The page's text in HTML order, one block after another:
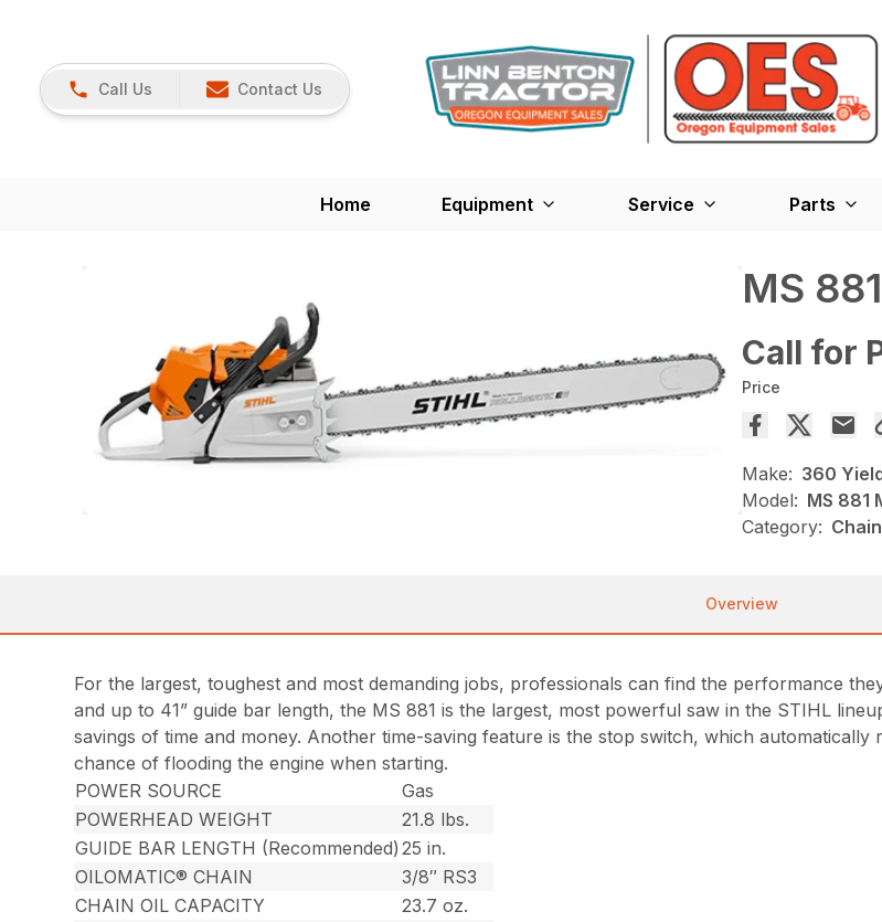
Call Us Contact Us
Home Equipment Service Parts
MS
Call for
Price
Make: 360
Model: MS 881
Category:
Overview
For the largest, toughest and most demanding jobs, professionals can find the performance
and up to 41” guide bar length, the MS 881 is the largest, most powerful saw in the STIHL
savings of time and money. Another time-saving feature is the stop switch, which
chance of flooding the engine when starting.
POWER SOURCE
Gas
POWERHEAD WEIGHT
21.8 lbs.
GUIDE BAR LENGTH (Recommended) 25 in.
OILOMATIC® CHAIN
3/8″ RS3
CHAIN OIL CAPACITY
23.7 oz.